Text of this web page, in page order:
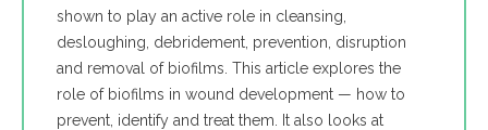
shown to play an active role in cleansing,
desloughing, debridement, prevention, disruption
and removal of biofilms. This article explores the
role of biofilms in wound development — how to
prevent, identify and treat them. It also looks at